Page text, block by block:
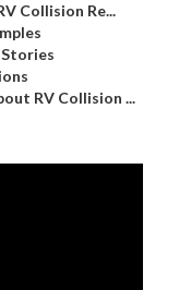
Collision Re...
Stories
RV Collision ...